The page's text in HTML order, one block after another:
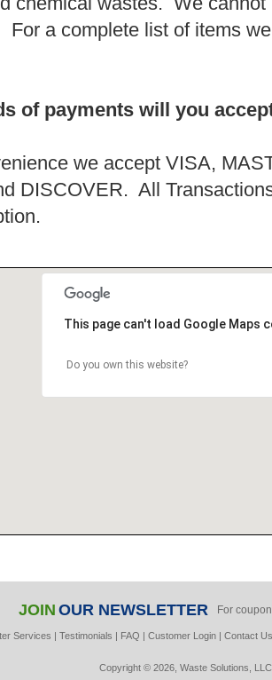
For a complete list of items
of payments will you
we accept VISA,
DISCOVER. All
This page can't load Google Maps
Do you own this website?
JOIN OUR NEWSLETTER For
Services |Testimonials | FAQ |Customer Login |Contact
Copyright © 2026, Waste Solutions,